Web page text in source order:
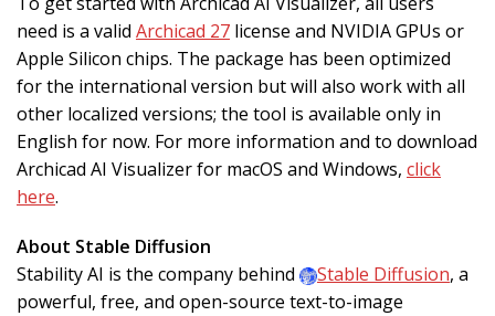
need is a valid Archicad 27 license and NVIDIA GPUs or
Apple Silicon chips. The package has been optimized
for the international version but will also work with all
other localized versions; the tool is available only in
English for now. For more information and to download
Archicad AI Visualizer for macOS and Windows, click
here.
About Stable Diffusion
Stability AI is the company behind
Stable Diffusion, a
powerful, free, and open-source text-to-image